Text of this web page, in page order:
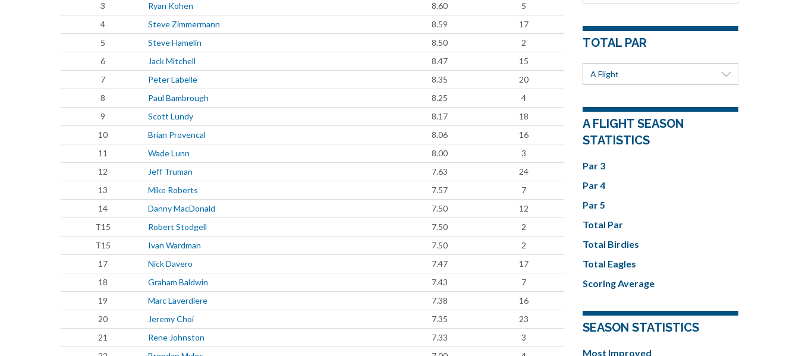
3
Ryan Kohen 8.60
5
4
Steve Zimmermann 8.59
17
5
Steve Hamelin 8.50
2
6
Jack Mitchell 8.47
15
7
Peter Labelle 8.35
20
8
Paul Bambrough 8.25
4
9
Scott Lundy 8.17
18
10
Brian Provencal 8.06
16
11
Wade Lunn 8.00
3
12
Jeff Truman 7.63
24
13
Mike Roberts 7.57
7
14
Danny MacDonald 7.50
12
T15
Robert Stodgell 7.50
2
T15
Ivan Wardman 7.50
2
17
Nick Davero 7.47
17
18
Graham Baldwin 7.43
7
19
Marc Laverdiere 7.38
16
20
Jeremy Choi 7.35
23
21
Rene Johnston 7.33
3
TOTAL PAR
A Flight
A FLIGHT SEASON
STATISTICS
Par 3
Par 4
Par 5
Total Par
Total Birdies
Total Eagles
Scoring Average
SEASON STATISTICS
Most Improved